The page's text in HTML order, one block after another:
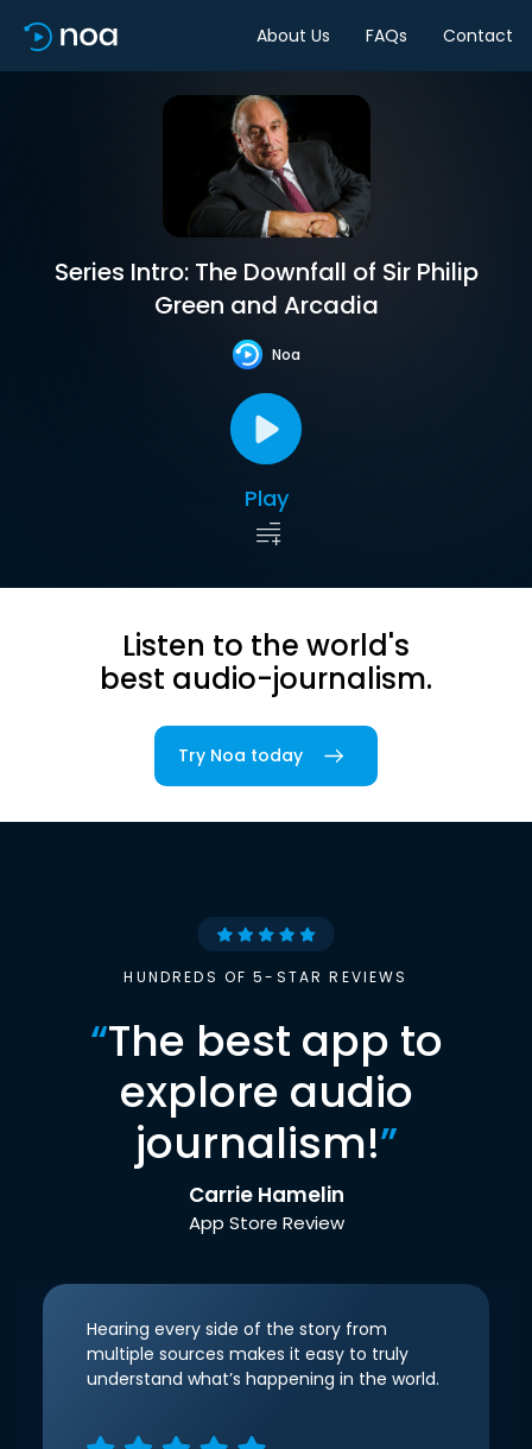
About Us FAQs Contact
Series Intro: The Downfall of Sir Philip
Green and Arcadia
Noa
Play
Listen to the world's
best audio-journalism.
Try Noa today
HUNDREDS OF 5-STAR REVIEWS
“The best app to
explore audio
journalism!”
Carrie Hamelin
App Store Review
Hearing every side of the story from
multiple sources makes it easy to truly
understand what’s happening in the world.